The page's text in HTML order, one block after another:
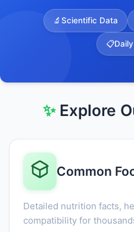
🔬Scientific Data
📋
✨Explore
Common
Detailed nutrition facts,
compatibility for